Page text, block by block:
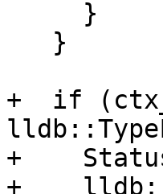
+  if
+
+